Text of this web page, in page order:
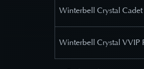
Winterbell Crystal Cadet
Winterbell Crystal VVIP